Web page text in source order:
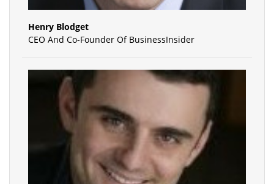
Henry Blodget
CEO And Co-Founder Of BusinessInsider